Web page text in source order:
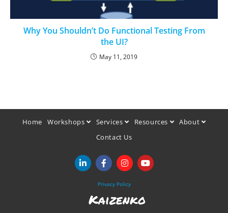
Why You Shouldn’t Do Functional Testing From
the UI?
May 11, 2019
Home Workshops Services Resources
About
Contact Us
Privacy Policy
Kaizenko